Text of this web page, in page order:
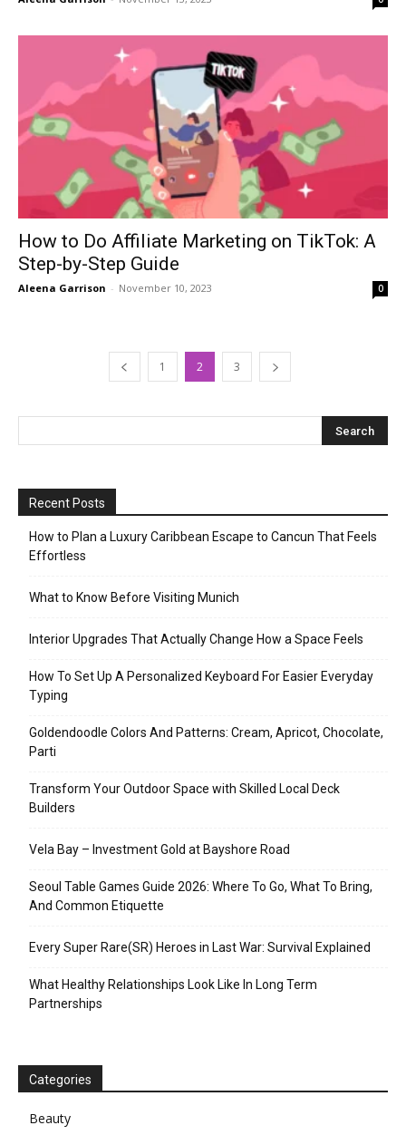
How to Do Affiliate Marketing on TikTok: A
Step-by-Step Guide
Aleena Garrison - November 10, 2023 0
1 2 3
Recent Posts
How to Plan a Luxury Caribbean Escape to Cancun That Feels
Effortless
What to Know Before Visiting Munich
Interior Upgrades That Actually Change How a Space Feels
How To Set Up A Personalized Keyboard For Easier Everyday
Typing
Goldendoodle Colors And Patterns: Cream, Apricot, Chocolate,
Parti
Transform Your Outdoor Space with Skilled Local Deck
Builders
Vela Bay – Investment Gold at Bayshore Road
Seoul Table Games Guide 2026: Where To Go, What To Bring,
And Common Etiquette
Every Super Rare(SR) Heroes in Last War: Survival Explained
What Healthy Relationships Look Like In Long Term
Partnerships
Categories
Beauty